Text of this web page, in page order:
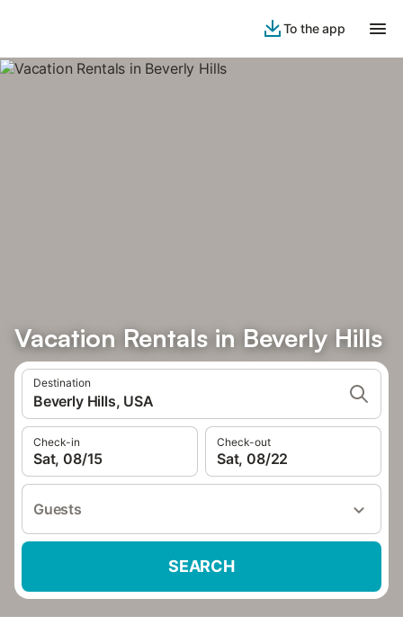
To the app
Vacation Rentals in Beverly Hills
Destination
Beverly Hills, USA
Check-in
Sat, 08/15
Check-out
Sat, 08/22
Guests
SEARCH